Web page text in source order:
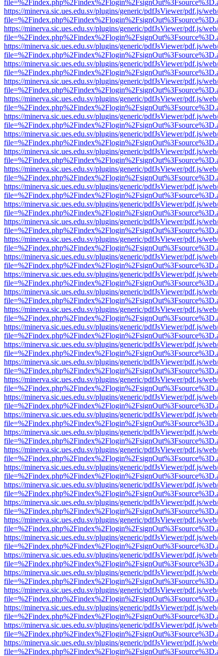
https://minerva.sic.ues.edu.sv/plugins/generic/pdfJsViewer/pdf.js/
https://minerva.sic.ues.edu.sv/plugins/generic/pdfJsViewer/pdf.js/
https://minerva.sic.ues.edu.sv/plugins/generic/pdfJsViewer/pdf.js/
https://minerva.sic.ues.edu.sv/plugins/generic/pdfJsViewer/pdf.js/
https://minerva.sic.ues.edu.sv/plugins/generic/pdfJsViewer/pdf.js/
https://minerva.sic.ues.edu.sv/plugins/generic/pdfJsViewer/pdf.js/
https://minerva.sic.ues.edu.sv/plugins/generic/pdfJsViewer/pdf.js/
https://minerva.sic.ues.edu.sv/plugins/generic/pdfJsViewer/pdf.js/
https://minerva.sic.ues.edu.sv/plugins/generic/pdfJsViewer/pdf.js/
https://minerva.sic.ues.edu.sv/plugins/generic/pdfJsViewer/pdf.js/
https://minerva.sic.ues.edu.sv/plugins/generic/pdfJsViewer/pdf.js/
https://minerva.sic.ues.edu.sv/plugins/generic/pdfJsViewer/pdf.js/
https://minerva.sic.ues.edu.sv/plugins/generic/pdfJsViewer/pdf.js/
https://minerva.sic.ues.edu.sv/plugins/generic/pdfJsViewer/pdf.js/
https://minerva.sic.ues.edu.sv/plugins/generic/pdfJsViewer/pdf.js/
https://minerva.sic.ues.edu.sv/plugins/generic/pdfJsViewer/pdf.js/
https://minerva.sic.ues.edu.sv/plugins/generic/pdfJsViewer/pdf.js/
https://minerva.sic.ues.edu.sv/plugins/generic/pdfJsViewer/pdf.js/
https://minerva.sic.ues.edu.sv/plugins/generic/pdfJsViewer/pdf.js/
https://minerva.sic.ues.edu.sv/plugins/generic/pdfJsViewer/pdf.js/
https://minerva.sic.ues.edu.sv/plugins/generic/pdfJsViewer/pdf.js/
https://minerva.sic.ues.edu.sv/plugins/generic/pdfJsViewer/pdf.js/
https://minerva.sic.ues.edu.sv/plugins/generic/pdfJsViewer/pdf.js/
https://minerva.sic.ues.edu.sv/plugins/generic/pdfJsViewer/pdf.js/
https://minerva.sic.ues.edu.sv/plugins/generic/pdfJsViewer/pdf.js/
https://minerva.sic.ues.edu.sv/plugins/generic/pdfJsViewer/pdf.js/
https://minerva.sic.ues.edu.sv/plugins/generic/pdfJsViewer/pdf.js/
https://minerva.sic.ues.edu.sv/plugins/generic/pdfJsViewer/pdf.js/
https://minerva.sic.ues.edu.sv/plugins/generic/pdfJsViewer/pdf.js/
https://minerva.sic.ues.edu.sv/plugins/generic/pdfJsViewer/pdf.js/
https://minerva.sic.ues.edu.sv/plugins/generic/pdfJsViewer/pdf.js/
https://minerva.sic.ues.edu.sv/plugins/generic/pdfJsViewer/pdf.js/
https://minerva.sic.ues.edu.sv/plugins/generic/pdfJsViewer/pdf.js/
https://minerva.sic.ues.edu.sv/plugins/generic/pdfJsViewer/pdf.js/
https://minerva.sic.ues.edu.sv/plugins/generic/pdfJsViewer/pdf.js/
https://minerva.sic.ues.edu.sv/plugins/generic/pdfJsViewer/pdf.js/
https://minerva.sic.ues.edu.sv/plugins/generic/pdfJsViewer/pdf.js/